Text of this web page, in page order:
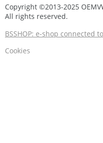
Copyright ©2013-2025
All rights reserved.
BSSHOP: e-shop connected
Cookies